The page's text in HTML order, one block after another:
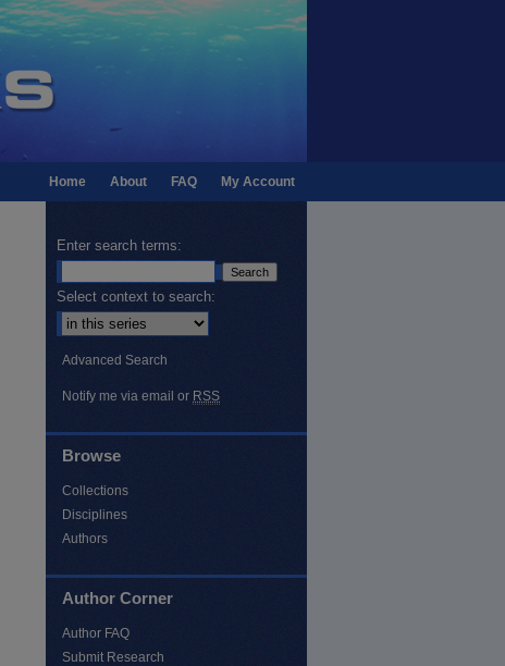
My Account
FAQ
About
Home
Enter search terms:
Select context to search:
Advanced Search
Notify me via email or RSS
Browse
Collections
Disciplines
Authors
Author Corner
Author FAQ
Submit Research